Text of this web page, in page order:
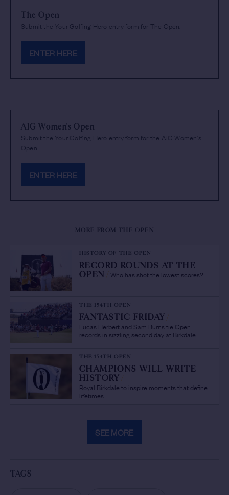
The Open
Submit the Your Golfing Hero entry form for The Open.
ENTER HERE
AIG Women's Open
Submit the Your Golfing Hero entry form for the AIG Women's
Open.
ENTER HERE
MORE FROM THE OPEN
HISTORY OF THE OPEN
RECORD ROUNDS AT THE
OPEN
Who has shot the lowest scores?
THE 154TH OPEN
FANTASTIC FRIDAY
Lucas Herbert and Sam Burns tie Open
records in sizzling second day at Birkdale
THE 154TH OPEN
CHAMPIONS WILL WRITE
HISTORY
Royal Birkdale to inspire moments that define
lifetimes
SEE MORE
TAGS